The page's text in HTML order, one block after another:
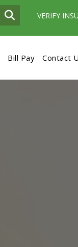
VERIFY
Bill Pay Contact